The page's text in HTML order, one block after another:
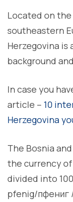
Located on the
southeastern
Herzegovina is
background
In case you
article – 10
Herzegovina
The Bosnia
the currency of
divided into
pfenig/пфениг